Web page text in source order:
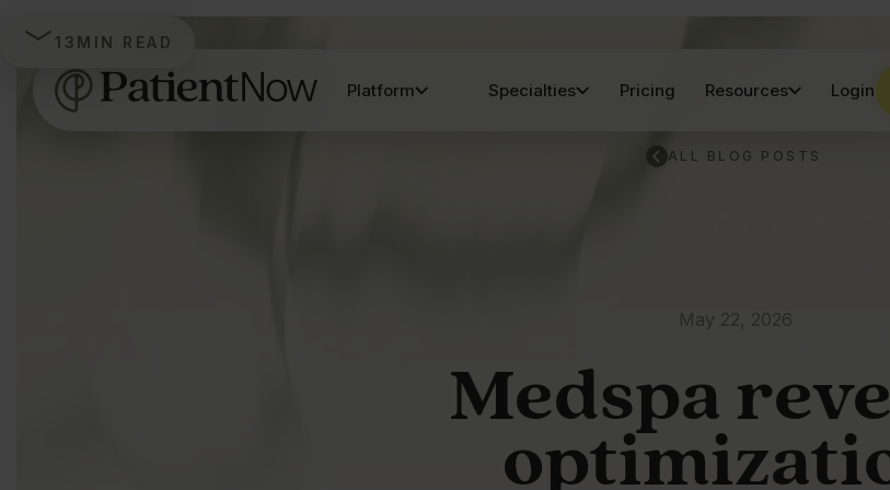
Platform Specialties Pricing Resources Login
13 MIN READ
ALL BLOG POSTS
May 22, 2026
Medspa